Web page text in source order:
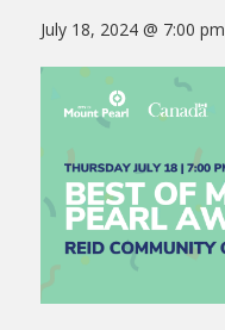
July 18, 2024 @ 7:00 pm